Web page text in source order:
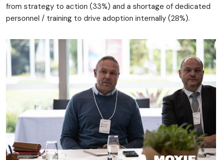
from strategy to action (33%) and a shortage of dedicated
personnel / training to drive adoption internally (28%).